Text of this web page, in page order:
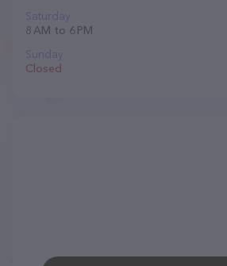
Saturday
8 AM to 6 PM
Sunday
Closed